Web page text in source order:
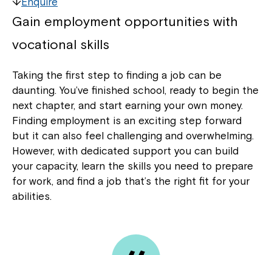
Gain employment opportunities with
vocational skills
Taking the first step to finding a job can be
daunting. You’ve finished school, ready to begin the
next chapter, and start earning your own money.
Finding employment is an exciting step forward
but it can also feel challenging and overwhelming.
However, with dedicated support you can build
your capacity, learn the skills you need to prepare
for work, and find a job that’s the right fit for your
abilities.